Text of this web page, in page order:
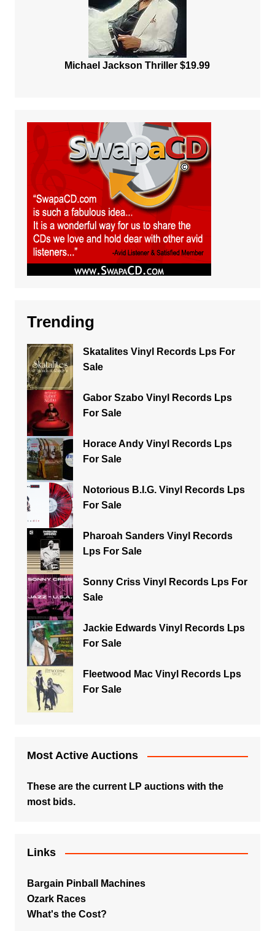
Michael Jackson Thriller $19.99
Trending
Skatalites Vinyl Records Lps For
Sale
Gabor Szabo Vinyl Records Lps
For Sale
Horace Andy Vinyl Records Lps
For Sale
Notorious B.I.G. Vinyl Records Lps
For Sale
Pharoah Sanders Vinyl Records
Lps For Sale
Sonny Criss Vinyl Records Lps For
Sale
Jackie Edwards Vinyl Records Lps
For Sale
Fleetwood Mac Vinyl Records Lps
For Sale
Most Active Auctions
These are the current LP auctions with the
most bids.
Links
Bargain Pinball Machines
Ozark Races
What's the Cost?